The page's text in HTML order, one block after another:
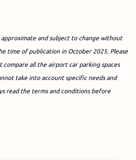
and subject to change without
time of publication in October 2025. Please
compare all the airport car parking spaces
take into account specific needs and
read the terms and conditions before